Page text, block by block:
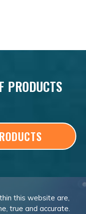
PRODUCTS
this website are,
true and accurate.